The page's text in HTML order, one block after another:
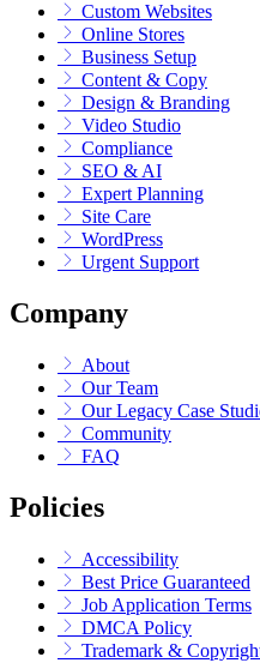
Custom Websites
Online Stores
Business Setup
Content & Copy
Design & Branding
Video Studio
Compliance
SEO & AI
Expert Planning
Site Care
WordPress
Urgent Support
Company
About
Our Team
Our Legacy Case
Community
FAQ
Policies
Accessibility
Best Price Guaranteed
Job Application Terms
DMCA Policy
Trademark &